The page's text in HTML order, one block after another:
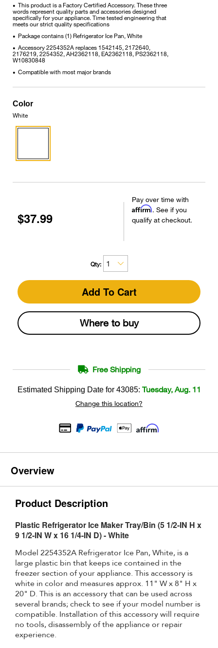
• This product is a Factory Certified Accessory. These three
words represent quality parts and accessories designed
specifically for your appliance. Time tested engineering that
meets our strict quality specifications
• Package contains (1) Refrigerator Ice Pan, White
• Accessory 2254352A replaces 1542145, 2172640,
2176219, 2254352, AH2362118, EA2362118, PS2362118,
W10830848
• Compatible with most major brands
Color
White
$37.99
Pay over time with
Affirm. See if you
qualify at checkout.
Qty:
Add To Cart
Where to buy
Free Shipping
Estimated Shipping Date for 43085: Tuesday, Aug. 11
Change this location?
Overview
Product Description
Plastic Refrigerator Ice Maker Tray/Bin (5 1/2-IN H x
9 1/2-IN W x 16 1/4-IN D) - White
Model 2254352A Refrigerator Ice Pan, White, is a
large plastic bin that keeps ice contained in the
freezer section of your appliance. This accessory is
white in color and measures approx. 11" W x 8" H x
20" D. This is an accessory that can be used across
several brands; check to see if your model number is
compatible. Installation of this accessory will require
no tools, disassembly of the appliance or repair
experience.